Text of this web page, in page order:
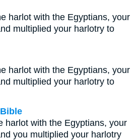
harlot with the Egyptians, your
multiplied your harlotry to
harlot with the Egyptians, your
multiplied your harlotry to
harlot with the Egyptians, your
you multiplied your harlotry